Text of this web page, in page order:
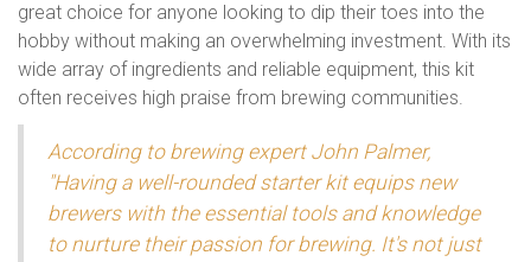
great choice for anyone looking to dip their toes into the
hobby without making an overwhelming investment. With its
wide array of ingredients and reliable equipment, this kit
often receives high praise from brewing communities.
According to brewing expert John Palmer,
"Having a well-rounded starter kit equips new
brewers with the essential tools and knowledge
to nurture their passion for brewing. It's not just